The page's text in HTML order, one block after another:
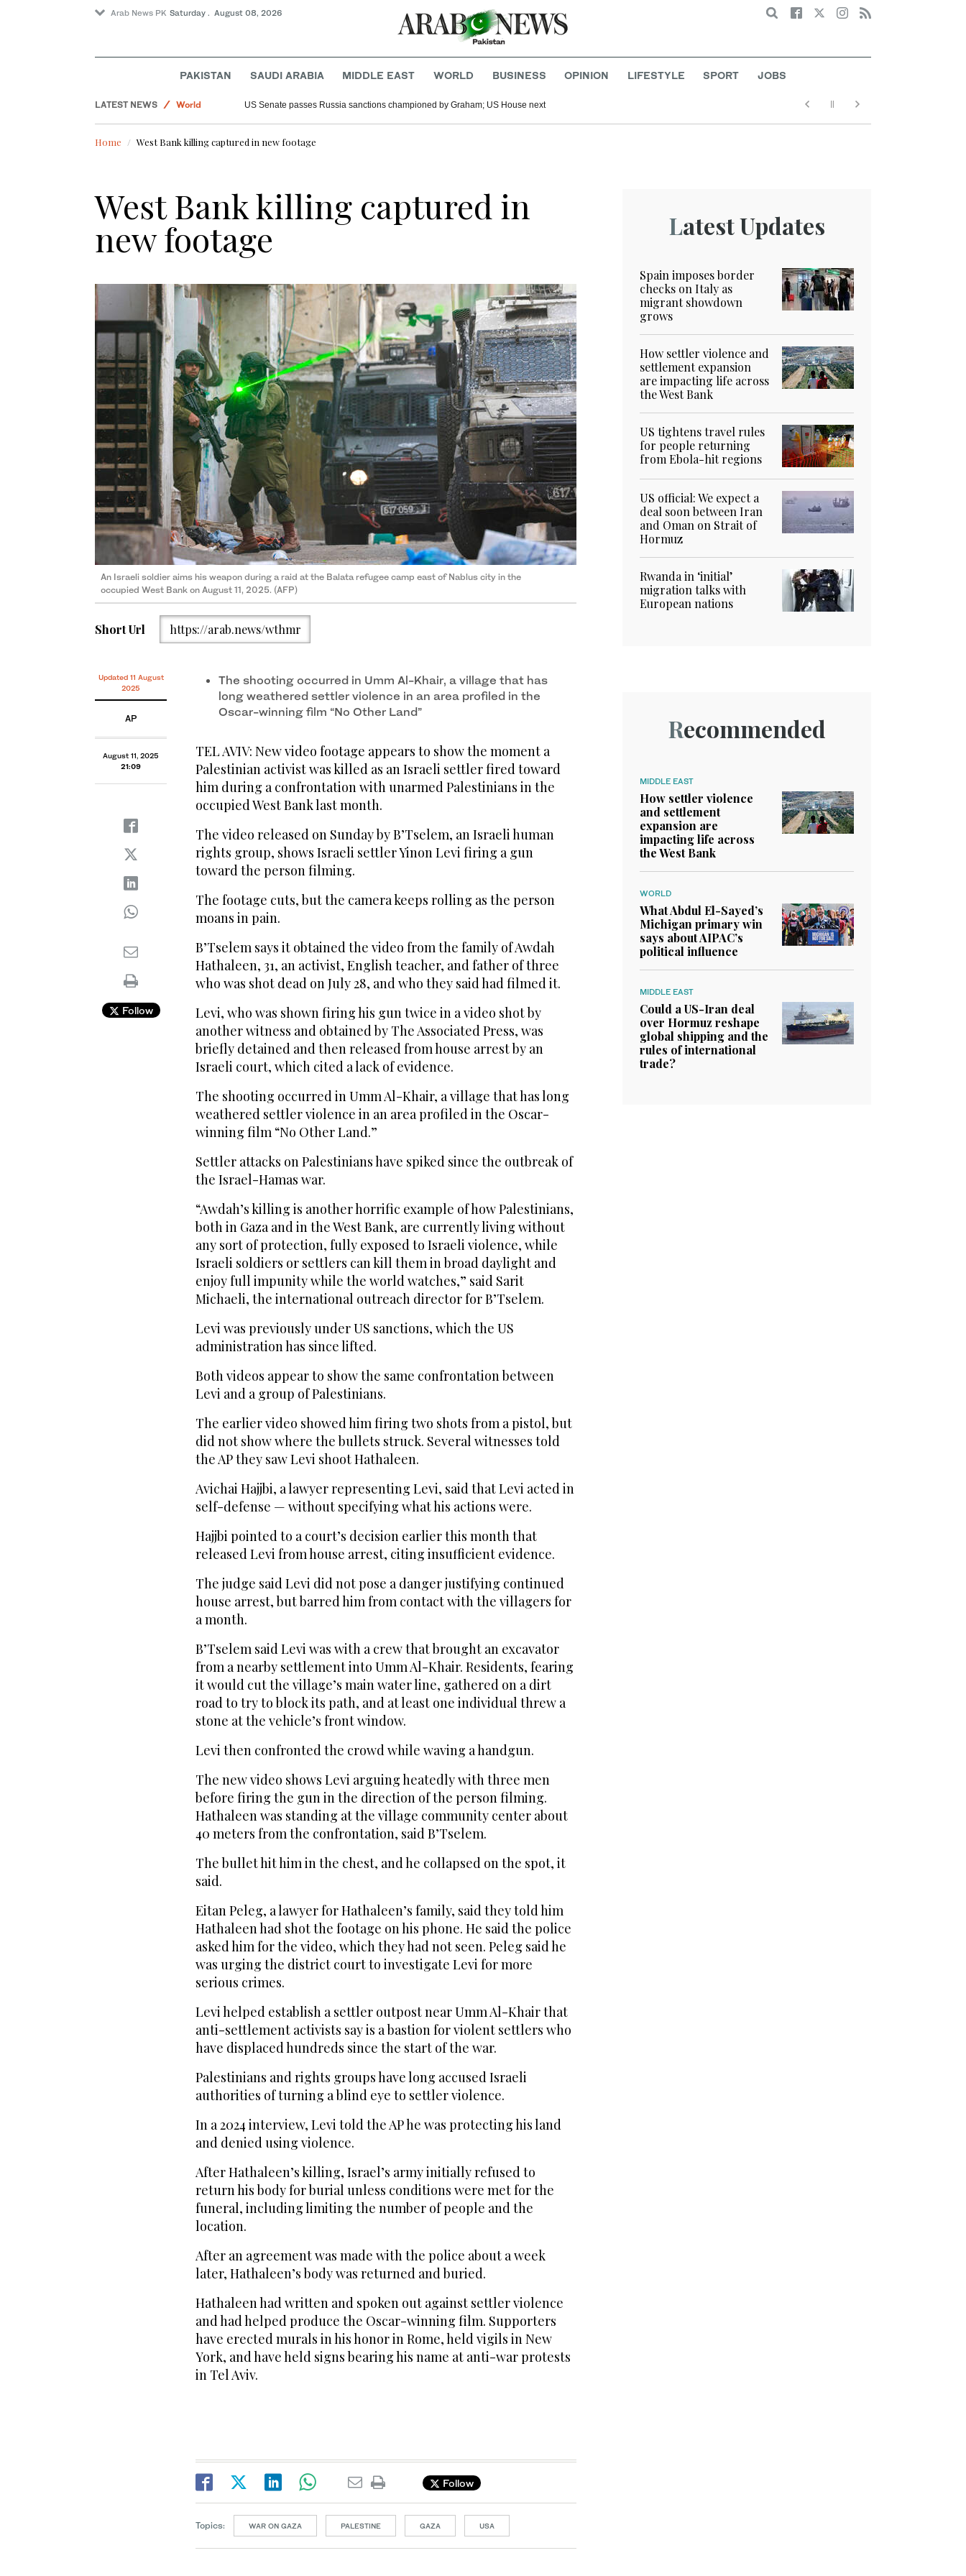
Arab News PK Saturday . August 08, 2026 Search
PAKISTAN SAUDI ARABIA MIDDLE EAST WORLD BUSINESS OPINION LIFESTYLE SPORT JOBS
LATEST NEWS
World
US Senate passes Russia sanctions championed by Graham; US House next
Home West Bank killing captured in new footage
West Bank killing captured in
new footage
An Israeli soldier aims his weapon during a raid at the Balata refugee camp east of Nablus city in the
occupied West Bank on August 11, 2025. (AFP)
Short Url https://arab.news/wthmr
Updated 11 August
2025
AP
August 11, 2025
21:09
Follow
The shooting occurred in Umm Al-Khair, a village that has
long weathered settler violence in an area profiled in the
Oscar-winning film “No Other Land”
TEL AVIV: New video footage appears to show the moment a
Palestinian activist was killed as an Israeli settler fired toward
him during a confrontation with unarmed Palestinians in the
occupied West Bank last month.
The video released on Sunday by B’Tselem, an Israeli human
rights group, shows Israeli settler Yinon Levi firing a gun
toward the person filming.
The footage cuts, but the camera keeps rolling as the person
moans in pain.
B’Tselem says it obtained the video from the family of Awdah
Hathaleen, 31, an activist, English teacher, and father of three
who was shot dead on July 28, and who they said had filmed it.
Levi, who was shown firing his gun twice in a video shot by
another witness and obtained by The Associated Press, was
briefly detained and then released from house arrest by an
Israeli court, which cited a lack of evidence.
The shooting occurred in Umm Al-Khair, a village that has long
weathered settler violence in an area profiled in the Oscar-
winning film “No Other Land.”
Settler attacks on Palestinians have spiked since the outbreak of
the Israel-Hamas war.
“Awdah’s killing is another horrific example of how Palestinians,
both in Gaza and in the West Bank, are currently living without
any sort of protection, fully exposed to Israeli violence, while
Israeli soldiers or settlers can kill them in broad daylight and
enjoy full impunity while the world watches,” said Sarit
Michaeli, the international outreach director for B’Tselem.
Levi was previously under US sanctions, which the US
administration has since lifted.
Both videos appear to show the same confrontation between
Levi and a group of Palestinians.
The earlier video showed him firing two shots from a pistol, but
did not show where the bullets struck. Several witnesses told
the AP they saw Levi shoot Hathaleen.
Avichai Hajjbi, a lawyer representing Levi, said that Levi acted in
self-defense — without specifying what his actions were.
Hajjbi pointed to a court’s decision earlier this month that
released Levi from house arrest, citing insufficient evidence.
The judge said Levi did not pose a danger justifying continued
house arrest, but barred him from contact with the villagers for
a month.
B’Tselem said Levi was with a crew that brought an excavator
from a nearby settlement into Umm Al-Khair. Residents, fearing
it would cut the village’s main water line, gathered on a dirt
road to try to block its path, and at least one individual threw a
stone at the vehicle’s front window.
Levi then confronted the crowd while waving a handgun.
The new video shows Levi arguing heatedly with three men
before firing the gun in the direction of the person filming.
Hathaleen was standing at the village community center about
40 meters from the confrontation, said B’Tselem.
The bullet hit him in the chest, and he collapsed on the spot, it
said.
Eitan Peleg, a lawyer for Hathaleen’s family, said they told him
Hathaleen had shot the footage on his phone. He said the police
asked him for the video, which they had not seen. Peleg said he
was urging the district court to investigate Levi for more
serious crimes.
Levi helped establish a settler outpost near Umm Al-Khair that
anti-settlement activists say is a bastion for violent settlers who
have displaced hundreds since the start of the war.
Palestinians and rights groups have long accused Israeli
authorities of turning a blind eye to settler violence.
In a 2024 interview, Levi told the AP he was protecting his land
and denied using violence.
After Hathaleen’s killing, Israel’s army initially refused to
return his body for burial unless conditions were met for the
funeral, including limiting the number of people and the
location.
After an agreement was made with the police about a week
later, Hathaleen’s body was returned and buried.
Hathaleen had written and spoken out against settler violence
and had helped produce the Oscar-winning film. Supporters
have erected murals in his honor in Rome, held vigils in New
York, and have held signs bearing his name at anti-war protests
in Tel Aviv.
Follow
Topics: WAR ON GAZA PALESTINE GAZA USA
Latest Updates
Spain imposes border
checks on Italy as
migrant showdown
grows
How settler violence and
settlement expansion
are impacting life across
the West Bank
US tightens travel rules
for people returning
from Ebola-hit regions
US official: We expect a
deal soon between Iran
and Oman on Strait of
Hormuz
Rwanda in ‘initial’
migration talks with
European nations
Recommended
MIDDLE EAST
How settler violence
and settlement
expansion are
impacting life across
the West Bank
WORLD
What Abdul El-Sayed’s
Michigan primary win
says about AIPAC’s
political influence
MIDDLE EAST
Could a US-Iran deal
over Hormuz reshape
global shipping and the
rules of international
trade?